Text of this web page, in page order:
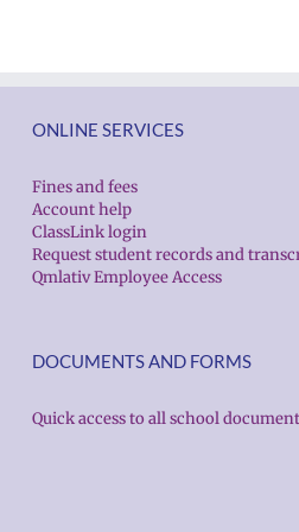
ONLINE SERVICES
Fines and fees
Account help
ClassLink login
Request student records and
Qmlativ Employee Access
DOCUMENTS AND FORMS
Quick access to all school